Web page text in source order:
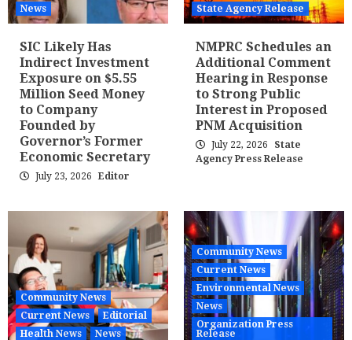
News
SIC Likely Has
Indirect Investment
Exposure on $5.55
Million Seed Money
to Company
Founded by
Governor’s Former
Economic Secretary
July 23, 2026 Editor
State Agency Release
NMPRC Schedules an
Additional Comment
Hearing in Response
to Strong Public
Interest in Proposed
PNM Acquisition
July 22, 2026
State
Agency Press Release
Community News
Current News
Editorial
Health News
News
Community News
Current News
Environmental News
News
Organization Press
Release